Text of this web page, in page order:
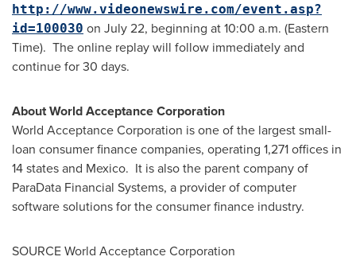
http://www.videonewswire.com/event.asp?
id=100030 on July 22, beginning at 10:00 a.m. (Eastern
Time). The online replay will follow immediately and
continue for 30 days.
About World Acceptance Corporation
World Acceptance Corporation is one of the largest small-
loan consumer finance companies, operating 1,271 offices in
14 states and Mexico. It is also the parent company of
ParaData Financial Systems, a provider of computer
software solutions for the consumer finance industry.
SOURCE World Acceptance Corporation